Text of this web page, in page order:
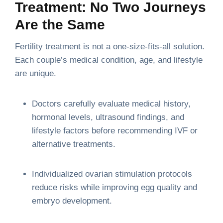
Treatment: No Two Journeys
Are the Same
Fertility treatment is not a one-size-fits-all solution.
Each couple’s medical condition, age, and lifestyle
are unique.
Doctors carefully evaluate medical history,
hormonal levels, ultrasound findings, and
lifestyle factors before recommending IVF or
alternative treatments.
Individualized ovarian stimulation protocols
reduce risks while improving egg quality and
embryo development.